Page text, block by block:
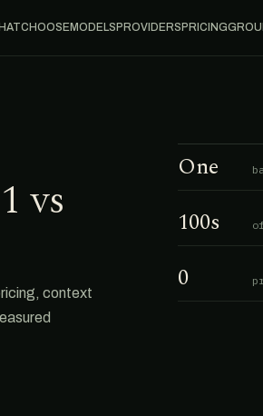
CHOOSEMODELSPROVIDERSPRICING
vs
context
One
100s
0